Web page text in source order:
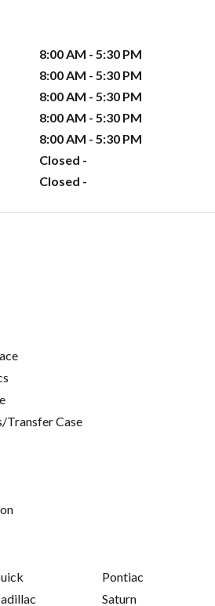
8:00 AM - 5:30 PM
8:00 AM - 5:30 PM
8:00 AM - 5:30 PM
8:00 AM - 5:30 PM
8:00 AM - 5:30 PM
Closed -
Closed -
Transfer Case
Pontiac
Saturn